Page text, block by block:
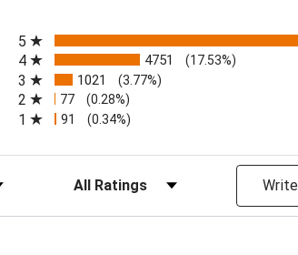
in a new tab)
5
4 4751 (17.53%)
3 1021 (3.77%)
2 77 (0.28%)
1 91 (0.34%)
Filter Reviews by Rating